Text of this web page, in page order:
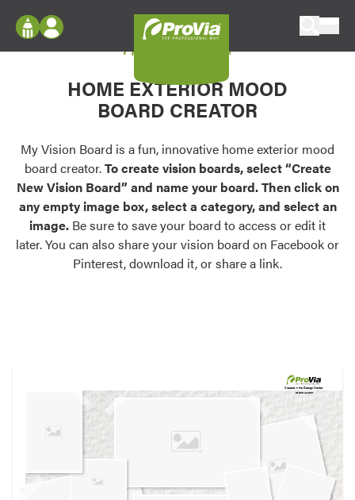
Configure doors and windows, or visualize
your home in 2D or 3D with ProVia products.
Palettes & Colors
Find pre-selected exterior color palettes and
exterior color inspiration.
Trending
Browse some of our most popular door,
own vision boards.
Log In
Register
My Vision Boards
Register Using Your entryLINK Credentials
My Vision Board
HOME EXTERIOR MOOD
BOARD CREATOR
My Vision Board is a fun, innovative home exterior mood
board creator.To create vision boards, select “Create
New Vision Board” and name your board. Then click on
any empty image box, select a category, and select an
image. Be sure to save your board to access or edit it
later. You can also share your vision board on Facebook or
Pinterest, download it, or share a link.
Created in theDesign Center
at provia.com